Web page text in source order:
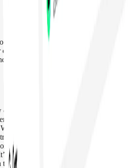
everything from protocol upgrades to
four years. Their multisig setup,
modules, gives us the right balance of
strategic alliance with Safe is
friendly account abstraction that’s needed
Safe’s modular infrastructure,
standard Chainlink oracle platform, has
for making blockchain applications more
been great to see our work together
drives our industry forward